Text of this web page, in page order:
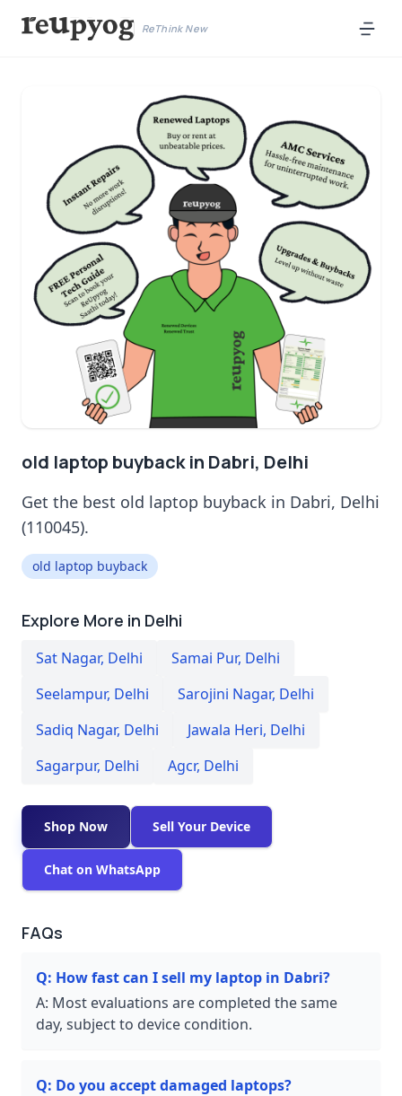
ReThink New
old laptop buyback in Dabri, Delhi
Get the best old laptop buyback in Dabri, Delhi
(110045).
old laptop buyback
Explore More in Delhi
Sat Nagar, Delhi Samai Pur, Delhi
Seelampur, Delhi Sarojini Nagar, Delhi
Sadiq Nagar, Delhi Jawala Heri, Delhi
Sagarpur, Delhi Agcr, Delhi
Shop Now Sell Your Device
Chat on WhatsApp
FAQs
Q: How fast can I sell my laptop in Dabri?
A: Most evaluations are completed the same
day, subject to device condition.
Q: Do you accept damaged laptops?